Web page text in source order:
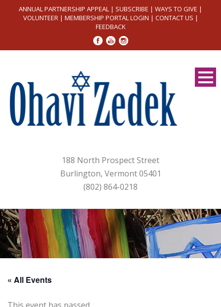
ANNUAL PARTNERSHIP APPEAL | SUBSCRIBE | WAYS TO GIVE |
VOLUNTEER| MEMBERSHIP PORTAL LOGIN | CONTACT US |
FEEDBACK
188 North Prospect Street
Burlington, Vermont 05401
(802) 864-0218
« All Events